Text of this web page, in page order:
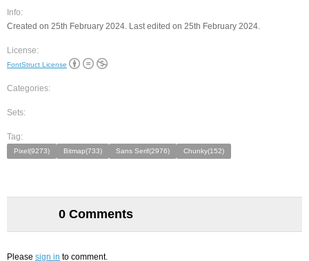
Info:
Created on 25th February 2024. Last edited on 25th February 2024.
License:
FontStruct License
Categories:
Sets:
Tag:
Pixel(9273) Bitmap(733) Sans Serif(2976) Chunky(152)
0 Comments
Please sign in to comment.